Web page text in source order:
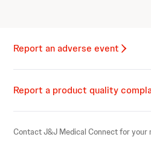
Report an adverse event
Report a product quality
Contact J&J Medical Connect for your